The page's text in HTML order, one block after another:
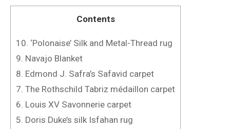
Contents
10. ‘Polonaise’ Silk and Metal-Thread rug
9. Navajo Blanket
8. Edmond J. Safra’s Safavid carpet
7. The Rothschild Tabriz médaillon carpet
6. Louis XV Savonnerie carpet
5. Doris Duke’s silk Isfahan rug